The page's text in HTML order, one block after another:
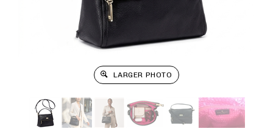
LARGER PHOTO